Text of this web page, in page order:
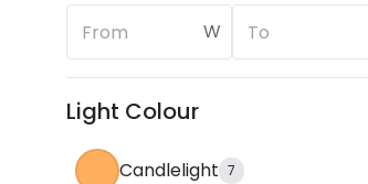
W
Light Colour
Candlelight 7